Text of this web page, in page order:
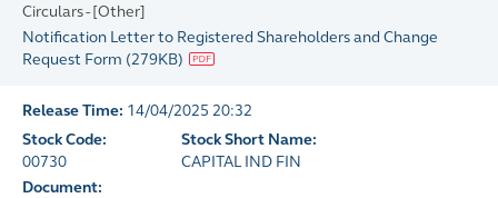
Circulars - [Other]
Notification Letter to Registered Shareholders and Change
Request Form (279KB)
Release Time: 14/04/2025 20:32
Stock Code:
00730
Stock Short Name:
CAPITAL IND FIN
Document: